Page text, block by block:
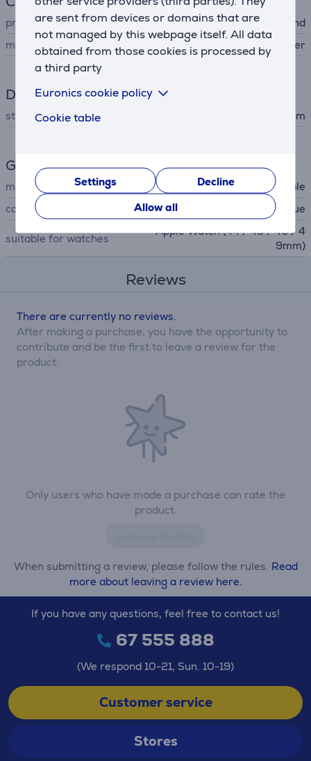
are sent from devices or domains that are
not managed by this webpage itself. All data
obtained from those cookies is processed by
a third party
Euronics cookie policy
Cookie table
Settings
Decline
Allow all
product
watch wristband
material
nylon, polyester
Dimensions
strap size 130 - 200 mm
General Parameter
manufacturer
Apple
colour
light blue
suitable for watches
Apple Watch (44 / 45 / 46 / 4
9mm)
Reviews
Only users who have made a purchase can rate the
product.
When submitting a review, please follow the rules. Read
more about leaving a review here.
There are currently no reviews.
After making a purchase, you have the opportunity to
contribute and be the first to leave a review for the
product.
If you have any questions, feel free to contact us!
67 555 888
(We respond 10-21, Sun. 10-19)
Customer service
Stores